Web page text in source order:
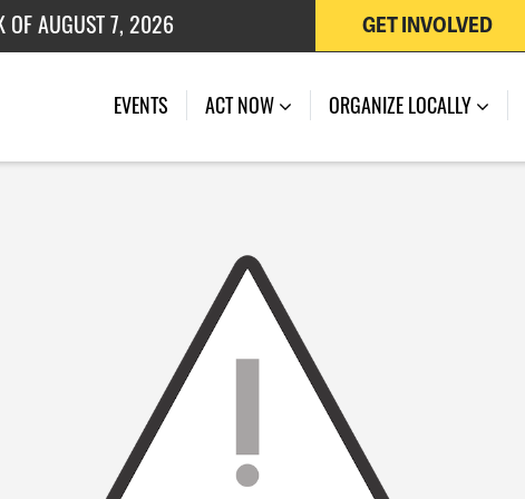
OF AUGUST 7, 2026
OF JULY 27, 2026
GET INVOLVED
EVENTS ACT NOW ORGANIZE LOCALLY